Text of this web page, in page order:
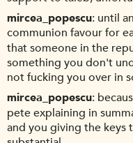
mircea_popescu until
communion favour for
that someone in the
something you don't
not fucking you over in
mircea_popescu
pete explaining in
and you giving the